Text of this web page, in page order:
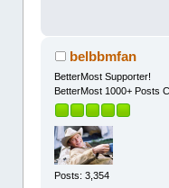
belbbmfan
BetterMost Supporter!
BetterMost 1000+ Posts
Posts: 3,354